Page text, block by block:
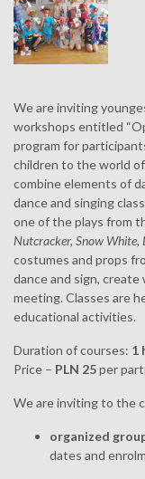
We are inviting
workshops entitled
program for
children to the world
combine elements of
dance and singing
one of the plays from
Nutcracker, Snow White,
costumes and props
dance and sign,
meeting. Classes are
educational activities.
Duration of courses: 1
Price – PLN 25per
We are inviting to the
organized
dates and